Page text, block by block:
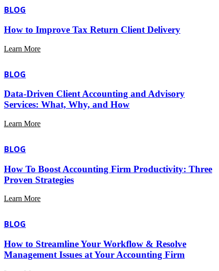
BLOG
How to Improve Tax Return Client Delivery
Learn More
BLOG
Data-Driven Client Accounting and Advisory
Services: What, Why, and How
Learn More
BLOG
How To Boost Accounting Firm Productivity: Three
Proven Strategies
Learn More
BLOG
How to Streamline Your Workflow & Resolve
Management Issues at Your Accounting Firm